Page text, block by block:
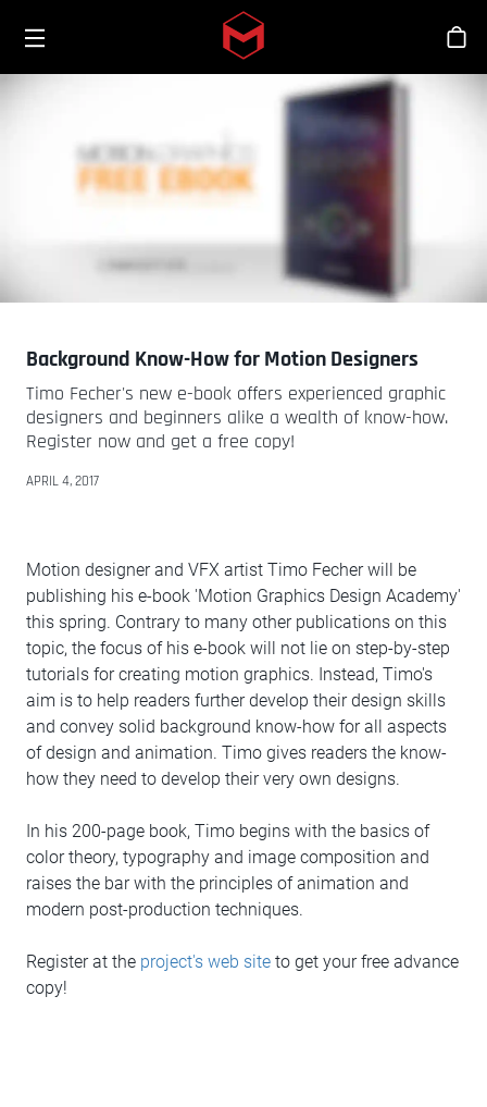
Skip to main content
Background Know-How for Motion Designers
Timo Fecher's new e-book offers experienced graphic
designers and beginners alike a wealth of know-how.
Register now and get a free copy!
APRIL 4, 2017
Motion designer and VFX artist Timo Fecher will be
publishing his e-book 'Motion Graphics Design Academy'
this spring. Contrary to many other publications on this
topic, the focus of his e-book will not lie on step-by-step
tutorials for creating motion graphics. Instead, Timo's
aim is to help readers further develop their design skills
and convey solid background know-how for all aspects
of design and animation. Timo gives readers the know-
how they need to develop their very own designs.
In his 200-page book, Timo begins with the basics of
color theory, typography and image composition and
raises the bar with the principles of animation and
modern post-production techniques.
Register at the project's web site to get your free advance
copy!